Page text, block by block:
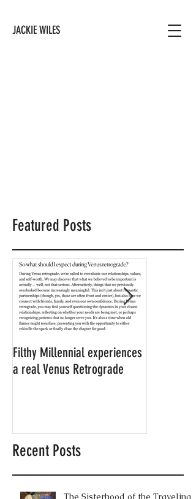
JACKIE WILES
Featured Posts
Filthy Millennial experiences
a real Venus Retrograde
Recent Posts
The Sisterhood of the Traveling